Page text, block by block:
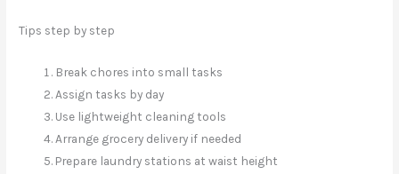
Tips step by step
Break chores into small tasks
Assign tasks by day
Use lightweight cleaning tools
Arrange grocery delivery if needed
Prepare laundry stations at waist height